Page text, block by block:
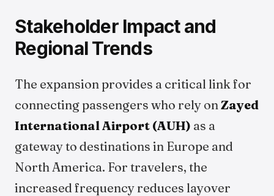
Stakeholder Impact and
Regional Trends
The expansion provides a critical link for
connecting passengers who rely onZayed
International Airport (AUH) as a
gateway to destinations in Europe and
North America. For travelers, the
increased frequency reduces layover